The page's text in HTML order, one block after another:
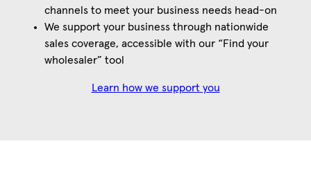
channels to meet your business needs head-on
We support your business through nationwide
sales coverage, accessible with our “Find your
wholesaler” tool
Learn how we support you